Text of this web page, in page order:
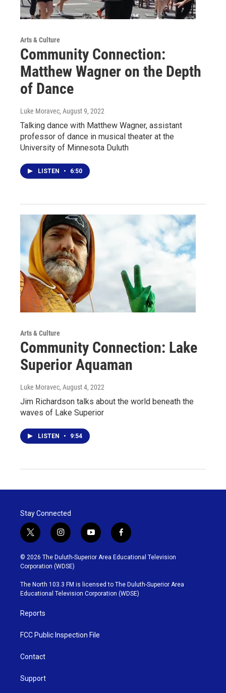
Arts & Culture
Community Connection:
Matthew Wagner on the Depth
of Dance
Luke Moravec, August 9, 2022
Talking dance with Matthew Wagner, assistant
professor of dance in musical theater at the
University of Minnesota Duluth
LISTEN • 6:50
Arts & Culture
Community Connection: Lake
Superior Aquaman
Luke Moravec, August 4, 2022
Jim Richardson talks about the world beneath the
waves of Lake Superior
LISTEN • 9:54
Stay Connected
t
w
i
t
t
e
r
i
n
s
t
g
r
y
o
u
b
e
f
a
c
o
o
k
© 2026 The Duluth-Superior Area Educational Television
Corporation (WDSE)
The North 103.3 FM is licensed to The Duluth-Superior Area
Educational Television Corporation (WDSE)
Reports
FCC Public Inspection File
Contact
Support